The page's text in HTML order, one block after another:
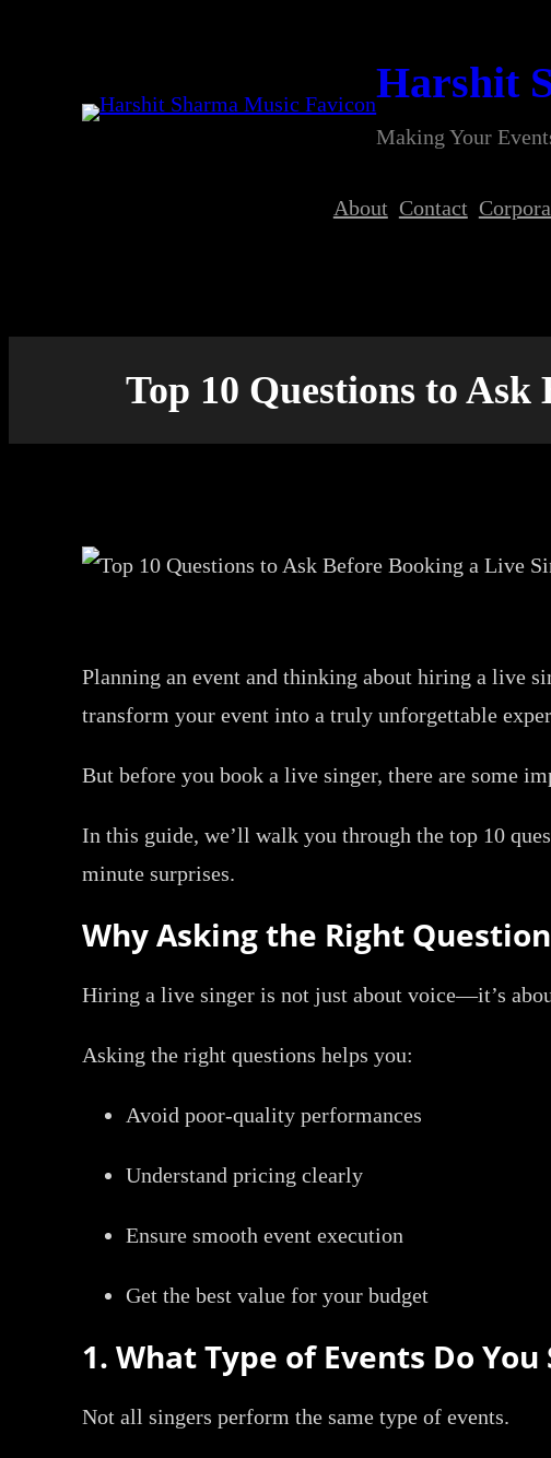
Harshit
Making Your
About Contact
Top 10 Questions to
Planning an event and thinking about hiring a live
transform your event into a truly unforgettable
But before you book a live singer, there are some
In this guide, we’ll walk you through the top 10
minute surprises.
Why Asking the Right
Hiring a live singer is not just about voice—it’s
Asking the right questions helps you:
Avoid poor-quality performances
Understand pricing clearly
Ensure smooth event execution
Get the best value for your budget
1. What Type of Events Do
Not all singers perform the same type of events.